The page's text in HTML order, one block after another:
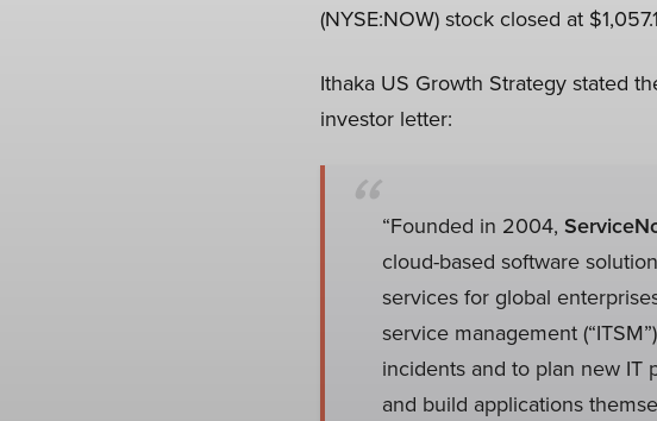
(NYSE:NOW) stock closed at
Ithaka US Growth Strategy stated
investor letter:
“Founded in 2004,
cloud-based software
services for global
service management
incidents and to plan new IT
and build applications